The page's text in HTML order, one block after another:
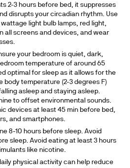
2-3 hours before bed, it suppresses
disrupts your circadian rhythm. Use
light bulb lamps, red light,
all screens and devices, and wear
your bedroom is quiet, dark,
temperature of around 65
optimal for sleep as it allows for the
body temperature (2-3 degrees F)
asleep and staying asleep.
to offset environmental sounds.
devices at least 45 min before bed,
and smartphones.
8-10 hours before sleep. Avoid
sleep. Avoid eating at least 3 hours
like nicotine.
physical activity can help reduce